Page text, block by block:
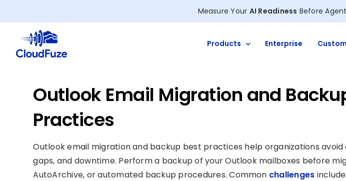
to
content
Measure Your AI Readiness Before
Products Enterprise
Outlook Email Migration and
Practices
Outlook email migration and backup best practices help organizations avoid
gaps, and downtime. Perform a backup of your Outlook mailboxes before
AutoArchive, or automated backup procedures. Common challenges